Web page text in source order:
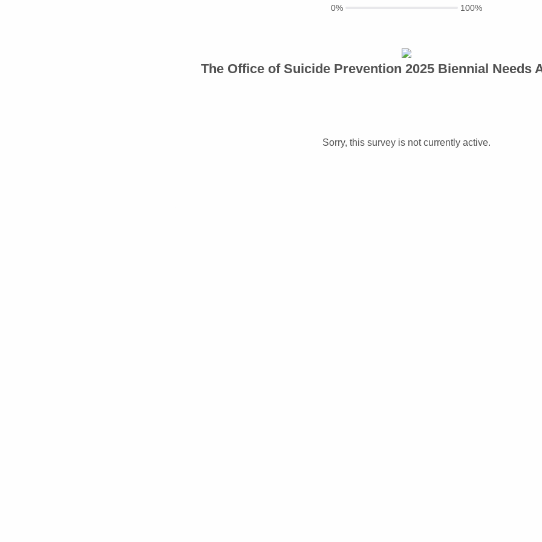
The Office of Suicide Prevention 2025 Biennial Needs
Sorry, this survey is not currently active.
0% 100%